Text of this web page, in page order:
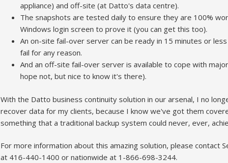
appliance) and off-site (at Datto's data centre).
The snapshots are tested daily to ensure they are 100%
Windows login screen to prove it (you can get this too).
An on-site fail-over server can be ready in 15 minutes or
fail for any reason.
And an off-site fail-over server is available to cope with
hope not, but nice to know it's there).
With the Datto business continuity solution in our arsenal, I no
recover data for my clients, because I know we've got them
something that a traditional backup system could never, ever,
For more information about this amazing solution, please contact
at 416-440-1400 or nationwide at 1-866-698-3244.